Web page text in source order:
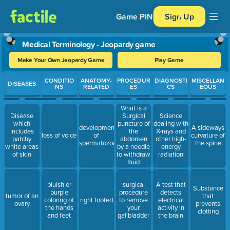
Game PIN Sign Up
Medical Terminology - Jeopardy game
Make Your Own Jeopardy Game Play Game
Use arrow keys to move between questions. Press Enter or
DISEASES
Disease
which
includes
patchy
white areas
of skin
tumor of an
ovary
CONDITIO
NS
loss of voice
bluish or
purple
coloring of
the hands
and feet
ANATOMY-
RELATED
development
of
spermatozoa
right footed
PROCEDUR
ES
What is a
Surgical
puncture of
the
abdomen
by a needle
to withdraw
fluid
surgical
procedure
to remove
your
gallbladder
DIAGNOSTI
CS
Science
dealing with
X-rays and
other high-
energy
radiation
A test that
detects
electrical
activity in
the brain
MISCELLAN
EOUS
A sideways
curvature of
the spine
Substance
that
prevents
clotting